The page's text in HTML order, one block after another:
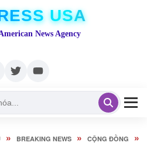
USA
News Agency
» BREAKING NEWS » CỘNG ĐỒNG »